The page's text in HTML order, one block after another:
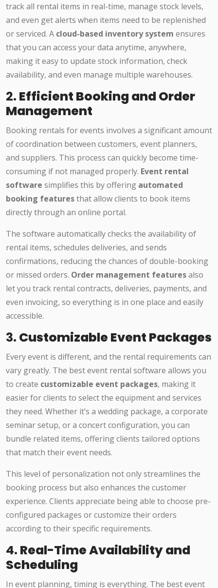
track all rental items in real-time, manage stock levels,
and even get alerts when items need to be replenished
or serviced. A cloud-based inventory system ensures
that you can access your data anytime, anywhere,
making it easy to update stock information, check
availability, and even manage multiple warehouses.
2. Efficient Booking and Order
Management
Booking rentals for events involves a significant amount
of coordination between customers, event planners,
and suppliers. This process can quickly become time-
consuming if not managed properly. Event rental
software simplifies this by offering automated
booking featuresthat allow clients to book items
directly through an online portal.
The software automatically checks the availability of
rental items, schedules deliveries, and sends
confirmations, reducing the chances of double-booking
or missed orders. Order management featuresalso
let you track rental contracts, deliveries, payments, and
even invoicing, so everything is in one place and easily
accessible.
3. Customizable Event Packages
Every event is different, and the rental requirements can
vary greatly. The best event rental software allows you
to create customizable event packages, making it
easier for clients to select the equipment and services
they need. Whether it’s a wedding package, a corporate
seminar setup, or a concert configuration, you can
bundle related items, offering clients tailored options
that match their event needs.
This level of personalization not only streamlines the
booking process but also enhances the customer
experience. Clients appreciate being able to choose pre-
configured packages or customize their orders
according to their specific requirements.
4. Real-Time Availability and
Scheduling
In event planning, timing is everything. The best event